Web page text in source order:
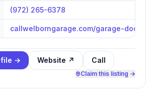
(972) 265-6378
callwelborngarage.com/garage-door-
→ Website ↗ Call
Claim this listing →